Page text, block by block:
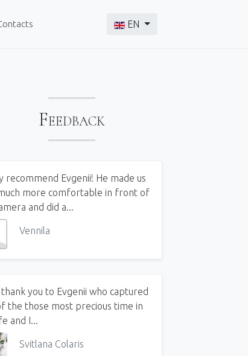
Select your language
EN
Feedback
recommend Evgenii! He made us
more comfortable in front of
and did a...
Vennila
you to Evgenii who captured
the those most precious time in
and I...
Svitlana Colaris